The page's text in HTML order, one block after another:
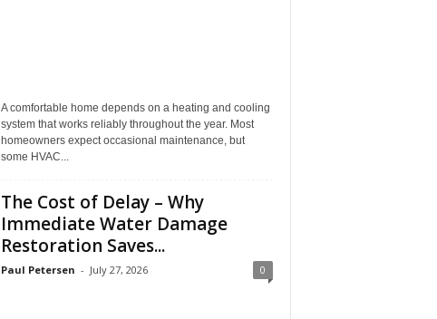
A comfortable home depends on a heating and cooling
system that works reliably throughout the year. Most
homeowners expect occasional maintenance, but
some HVAC...
The Cost of Delay – Why
Immediate Water Damage
Restoration Saves...
Paul Petersen - July 27, 2026 0